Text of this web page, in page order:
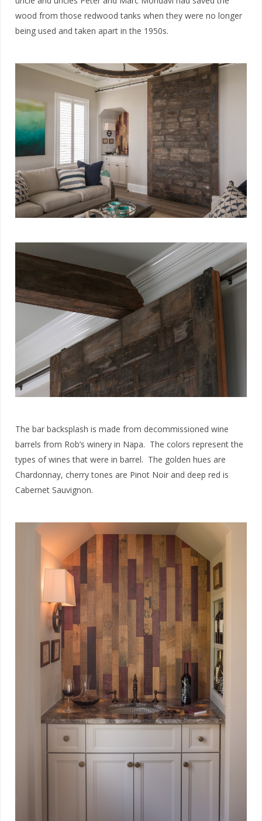
wood from those redwood tanks when they were no longer
being used and taken apart in the 1950s.
The bar backsplash is made from decommissioned wine
barrels from Rob’s winery in Napa. The colors represent the
types of wines that were in barrel. The golden hues are
Chardonnay, cherry tones are Pinot Noir and deep red is
Cabernet Sauvignon.